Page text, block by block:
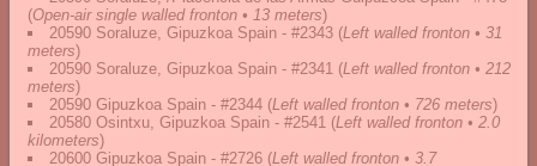
(Open-air single walled fronton • 13 meters)
20590 Soraluze, Gipuzkoa Spain - #2343 (Left walled fronton • 31
meters)
20590 Soraluze, Gipuzkoa Spain - #2341 (Left walled fronton • 212
meters)
20590 Gipuzkoa Spain - #2344 (Left walled fronton • 726 meters)
20580 Osintxu, Gipuzkoa Spain - #2541 (Left walled fronton • 2.0
kilometers)
20600 Gipuzkoa Spain - #2726 (Left walled fronton • 3.7